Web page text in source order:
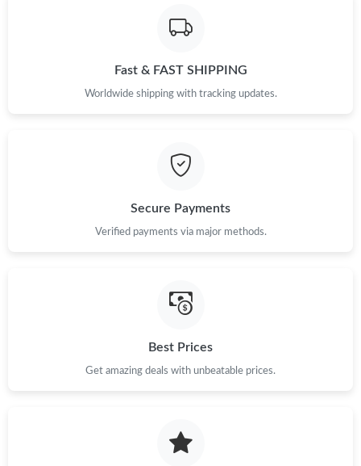
Fast & FAST SHIPPING
Worldwide shipping with tracking updates.
Secure Payments
Verified payments via major methods.
Best Prices
Get amazing deals with unbeatable prices.